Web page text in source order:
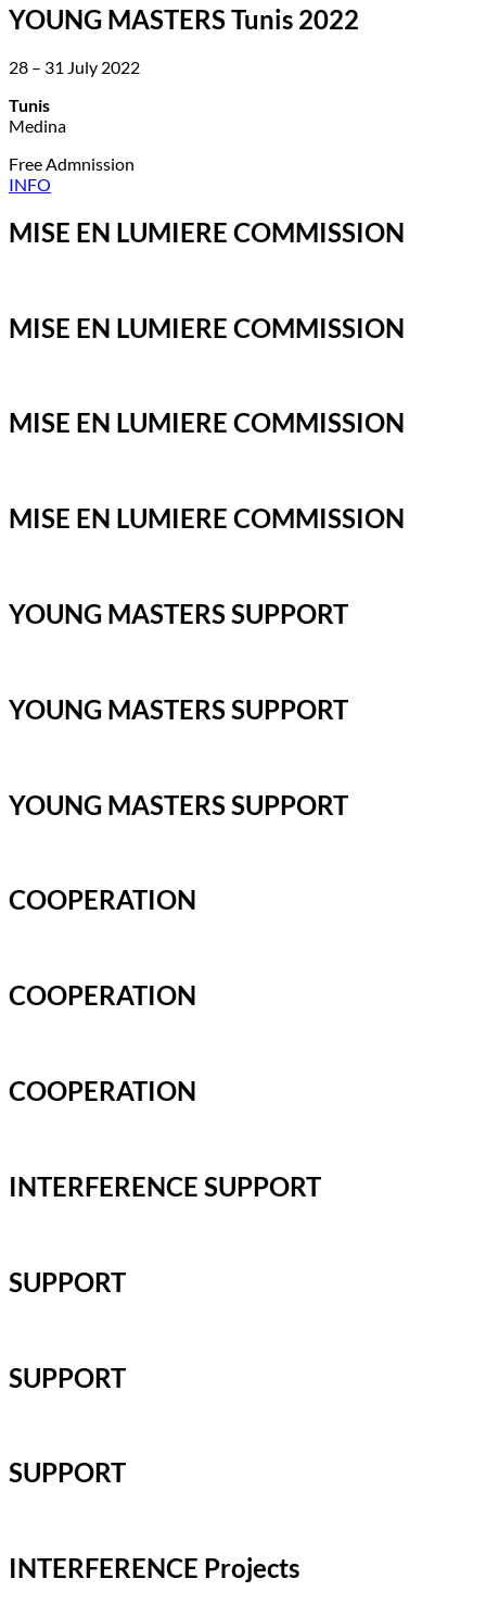
YOUNG MASTERS Tunis 2022
28 – 31 July 2022
Tunis
Medina
Free Admnission
INFO
MISE EN LUMIERE COMMISSION
MISE EN LUMIERE COMMISSION
MISE EN LUMIERE COMMISSION
MISE EN LUMIERE COMMISSION
YOUNG MASTERS SUPPORT
YOUNG MASTERS SUPPORT
YOUNG MASTERS SUPPORT
COOPERATION
COOPERATION
COOPERATION
INTERFERENCE SUPPORT
SUPPORT
SUPPORT
SUPPORT
INTERFERENCE Projects